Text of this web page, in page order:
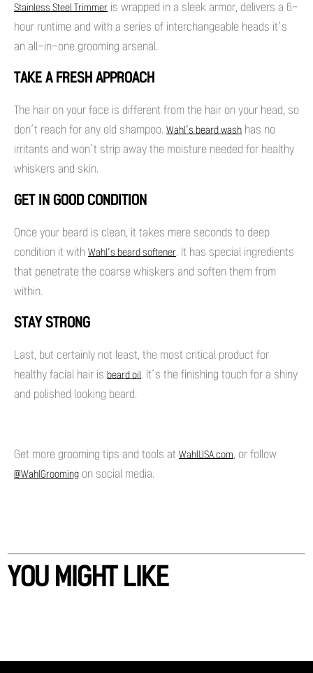
Stainless Steel Trimmer is wrapped in a sleek armor, delivers a 6-
hour runtime and with a series of interchangeable heads it’s
an all-in-one grooming arsenal.
TAKE A FRESH APPROACH
The hair on your face is different from the hair on your head, so
don’t reach for any old shampoo. Wahl’s beard wash has no
irritants and won’t strip away the moisture needed for healthy
whiskers and skin.
GET IN GOOD CONDITION
Once your beard is clean, it takes mere seconds to deep
condition it with Wahl’s beard softener. It has special ingredients
that penetrate the coarse whiskers and soften them from
within.
STAY STRONG
Last, but certainly not least, the most critical product for
healthy facial hair is beard oil . It’s the finishing touch for a shiny
and polished looking beard.
Get more grooming tips and tools at WahlUSA.com, or follow
@WahlGrooming on social media.
YOU MIGHT LIKE